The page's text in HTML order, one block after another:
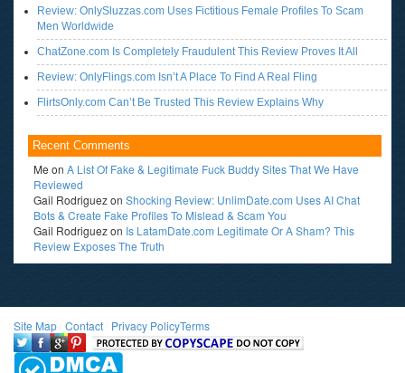
Review: OnlySluzzas.com Uses Fictitious Female Profiles To Scam
Men Worldwide
ChatZone.com Is Completely Fraudulent This Review Proves It All
Review: OnlyFlings.com Isn’t A Place To Find A Real Fling
FlirtsOnly.com Can’t Be Trusted This Review Explains Why
Recent Comments
Me on A List Of Fake & Legitimate Fuck Buddy Sites That We Have
Reviewed
Gail Rodriguezon Shocking Review: UnlimDate.com Uses AI Chat
Bots & Create Fake Profiles To Mislead & Scam You
Gail Rodriguezon Is LatamDate.com Legitimate Or A Sham? This
Review Exposes The Truth
Site Map Contact Privacy PolicyTerms